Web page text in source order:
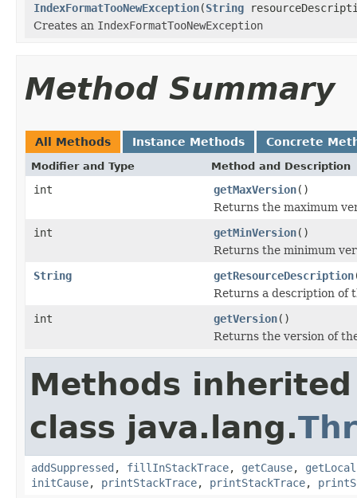
IndexFormatTooNewException(String
Creates an IndexFormatTooNewException
Method Summary
All Methods Instance Methods Concrete
Modifier and Type Method and Description
int getMaxVersion()
Returns the maximum
int
getMinVersion()
Returns the minimum
String
getResourceDescription
Returns a description of
int
getVersion()
Returns the version of
Methods
class java.lang.
addSuppressed , fillInStackTrace, getCause,
initCause, printStackTrace, printStackTrace,